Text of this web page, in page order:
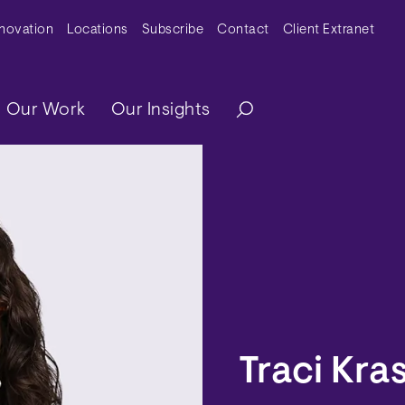
MenuLocations Subscribe Contact Client Extranet
Our Work Our Insights
Traci